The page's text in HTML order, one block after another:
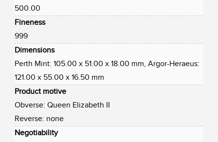
500.00
Fineness
999
Dimensions
Perth Mint: 105.00 x 51.00 x 18.00 mm, Argor-Heraeus:
121.00 x 55.00 x 16.50 mm
Product motive
Obverse: Queen Elizabeth II
Reverse: none
Negotiability